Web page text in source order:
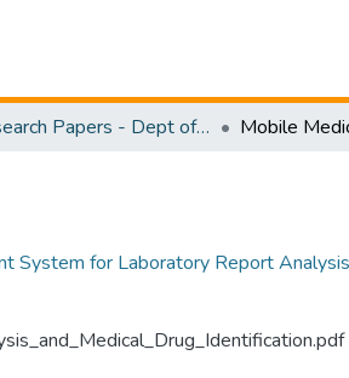
Research Papers - Dept of Software Engineering
System for Laboratory Report